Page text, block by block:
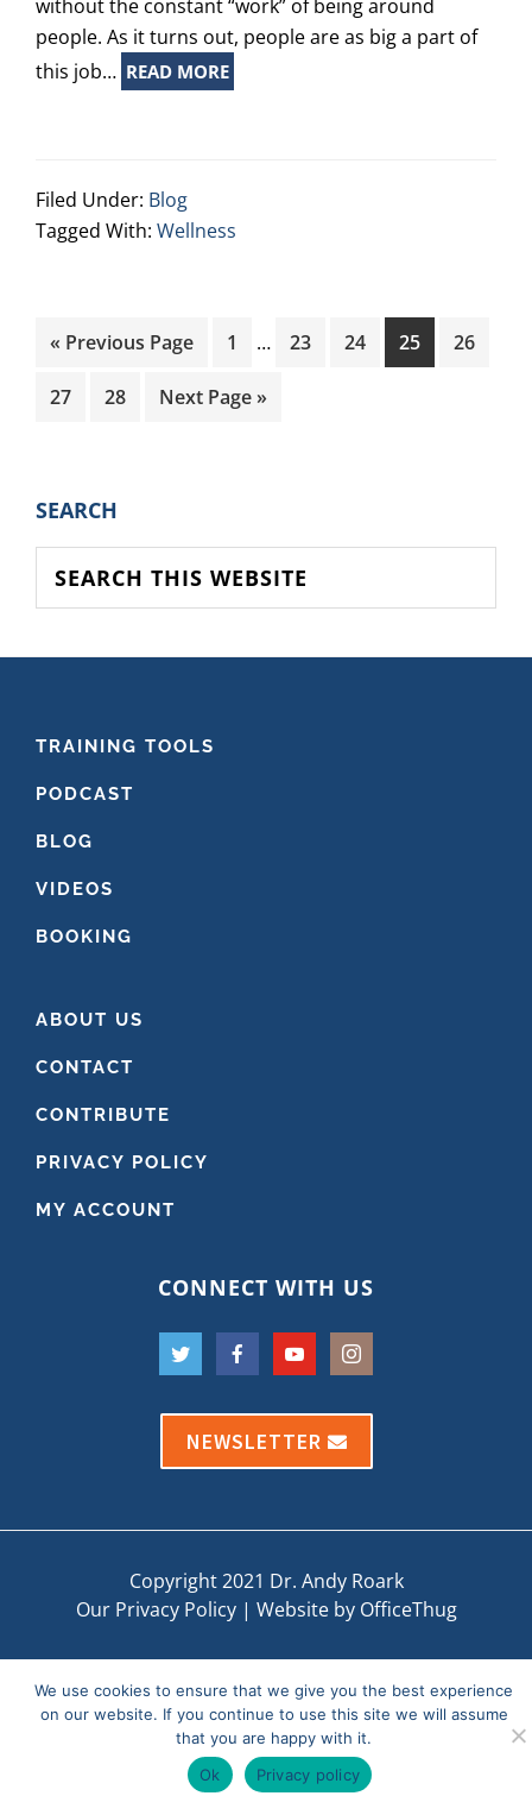
without the constant “work” of being around
people. As it turns out, people are as big a part of
this job… READ MORE
Filed Under: Blog
Tagged With: Wellness
« Go
Previous Page Page
1
Interim
omitted
… Page
23 Page
24 Page
25 Page
26
Page
27 Page
28
Go
Next Page »
PRIMARY
SIDEBAR
SEARCH
this
website
FOOTER
TRAINING TOOLS
PODCAST
BLOG
VIDEOS
BOOKING
ABOUT US
CONTACT
CONTRIBUTE
PRIVACY POLICY
MY ACCOUNT
CONNECT WITH US
NEWSLETTER
Copyright 2021 Dr. Andy Roark
Our Privacy Policy| Website by OfficeThug
We use cookies to ensure that we give you the best experience
on our website. If you continue to use this site we will assume
that you are happy with it.
Ok
Privacy policy